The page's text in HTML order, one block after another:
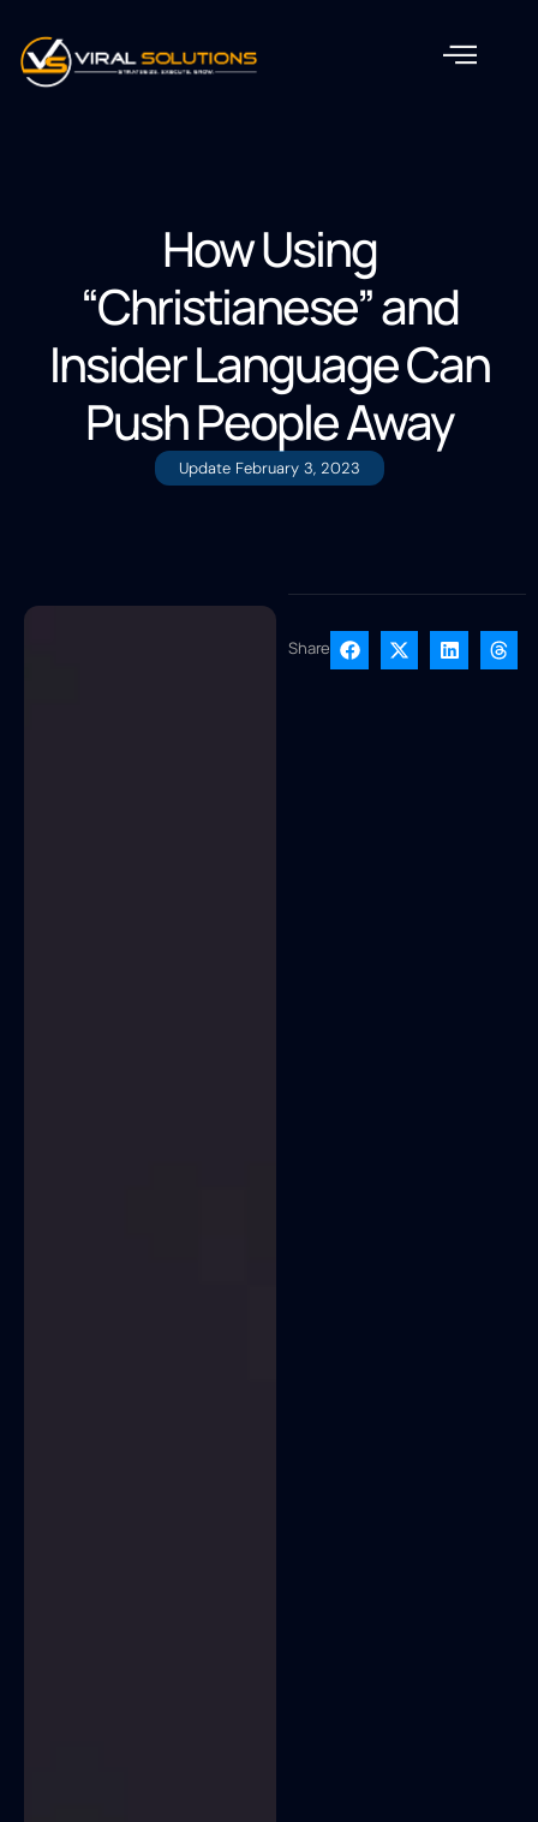
How Using
“Christianese” and
Insider Language Can
Push People Away
Update February 3, 2023
Share